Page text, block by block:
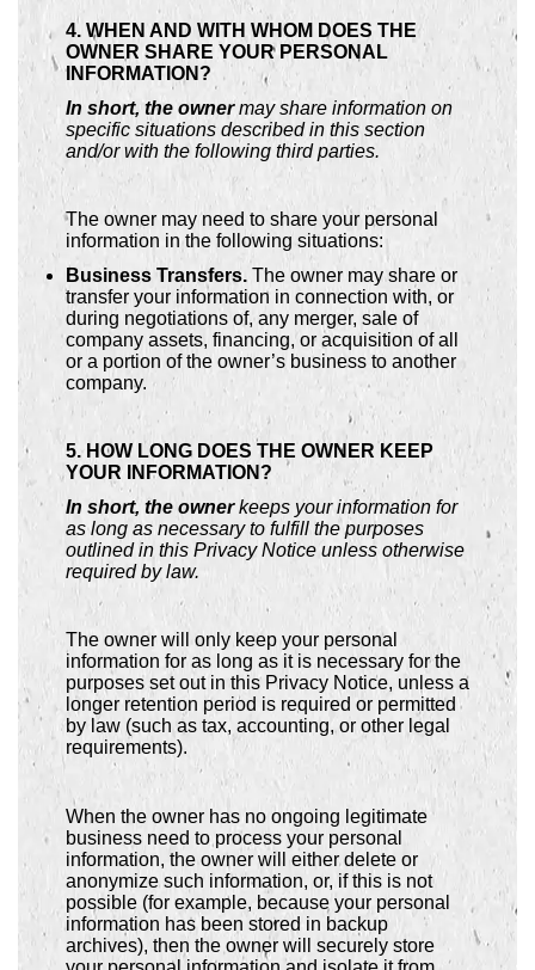
4. WHEN AND WITH WHOM DOES THE
OWNER SHARE YOUR PERSONAL
INFORMATION?
In short, the ownermay share information on
specific situations described in this section
and/or with the following third parties.
The owner may need to share your personal
information in the following situations:
Business Transfers. The owner may share or
transfer your information in connection with, or
during negotiations of, any merger, sale of
company assets, financing, or acquisition of all
or a portion of the owner’s business to another
company.
5. HOW LONG DOES THE OWNER KEEP
YOUR INFORMATION?
In short, the ownerkeeps your information for
as long as necessary to fulfill the purposes
outlined in this Privacy Notice unless otherwise
required by law.
The owner will only keep your personal
information for as long as it is necessary for the
purposes set out in this Privacy Notice, unless a
longer retention period is required or permitted
by law (such as tax, accounting, or other legal
requirements).
When the owner has no ongoing legitimate
business need to process your personal
information, the owner will either delete or
anonymize such information, or, if this is not
possible (for example, because your personal
information has been stored in backup
archives), then the owner will securely store